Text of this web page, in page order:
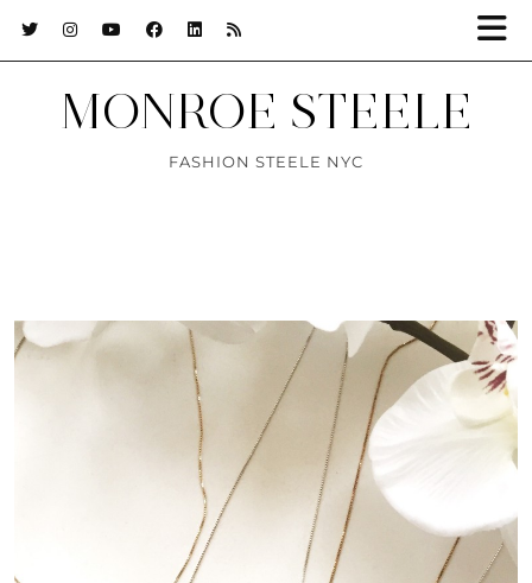
MONROE STEELE
FASHION STEELE NYC